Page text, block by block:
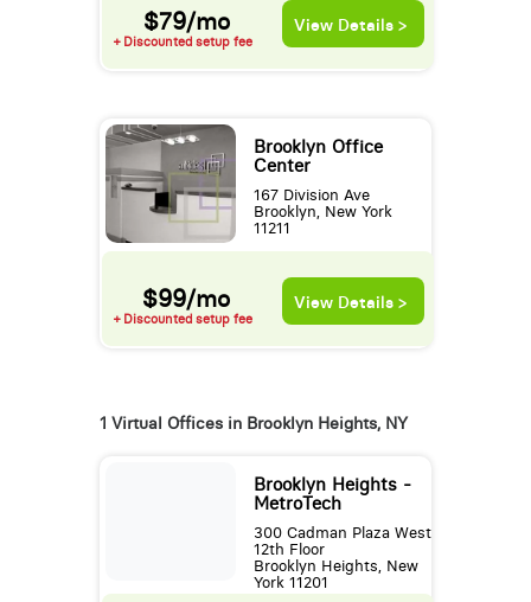
$79/mo
+ Discounted setup fee
View Details >
Brooklyn Office
Center
167 Division Ave
Brooklyn, New York
11211
$99/mo
+ Discounted setup fee
View Details >
1 Virtual Offices in Brooklyn Heights, NY
Brooklyn Heights -
MetroTech
300 Cadman Plaza West
12th Floor
Brooklyn Heights, New
York 11201